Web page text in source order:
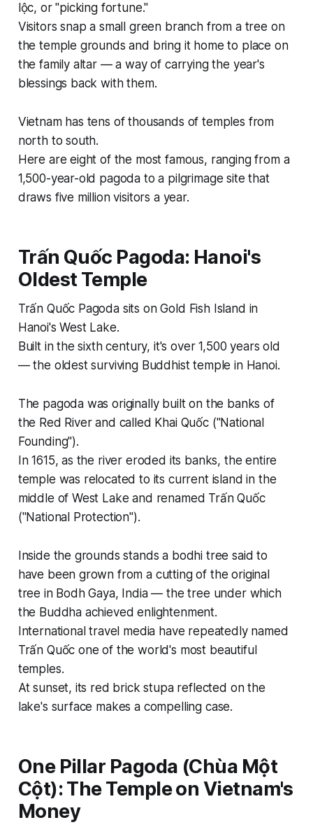
lộc, or "picking fortune."
Visitors snap a small green branch from a tree on
the temple grounds and bring it home to place on
the family altar — a way of carrying the year's
blessings back with them.
Vietnam has tens of thousands of temples from
north to south.
Here are eight of the most famous, ranging from a
1,500-year-old pagoda to a pilgrimage site that
draws five million visitors a year.
Trấn Quốc Pagoda: Hanoi's
Oldest Temple
Trấn Quốc Pagoda sits on Gold Fish Island in
Hanoi's West Lake.
Built in the sixth century, it's over 1,500 years old
— the oldest surviving Buddhist temple in Hanoi.
The pagoda was originally built on the banks of
the Red River and called Khai Quốc ("National
Founding").
In 1615, as the river eroded its banks, the entire
temple was relocated to its current island in the
middle of West Lake and renamed Trấn Quốc
("National Protection").
Inside the grounds stands a bodhi tree said to
have been grown from a cutting of the original
tree in Bodh Gaya, India — the tree under which
the Buddha achieved enlightenment.
International travel media have repeatedly named
Trấn Quốc one of the world's most beautiful
temples.
At sunset, its red brick stupa reflected on the
lake's surface makes a compelling case.
One Pillar Pagoda (Chùa Một
Cột): The Temple on Vietnam's
Money